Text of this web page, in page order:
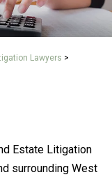
Lawyers >
Estate Litigation
surrounding West